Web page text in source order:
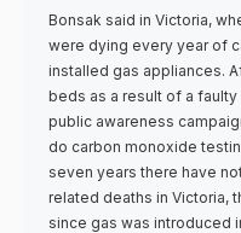
Bonsak said in Victoria,
were dying every year of
installed gas appliances.
beds as a result of a
public awareness
do carbon monoxide
seven years there have
related deaths in Victoria,
since gas was introduced